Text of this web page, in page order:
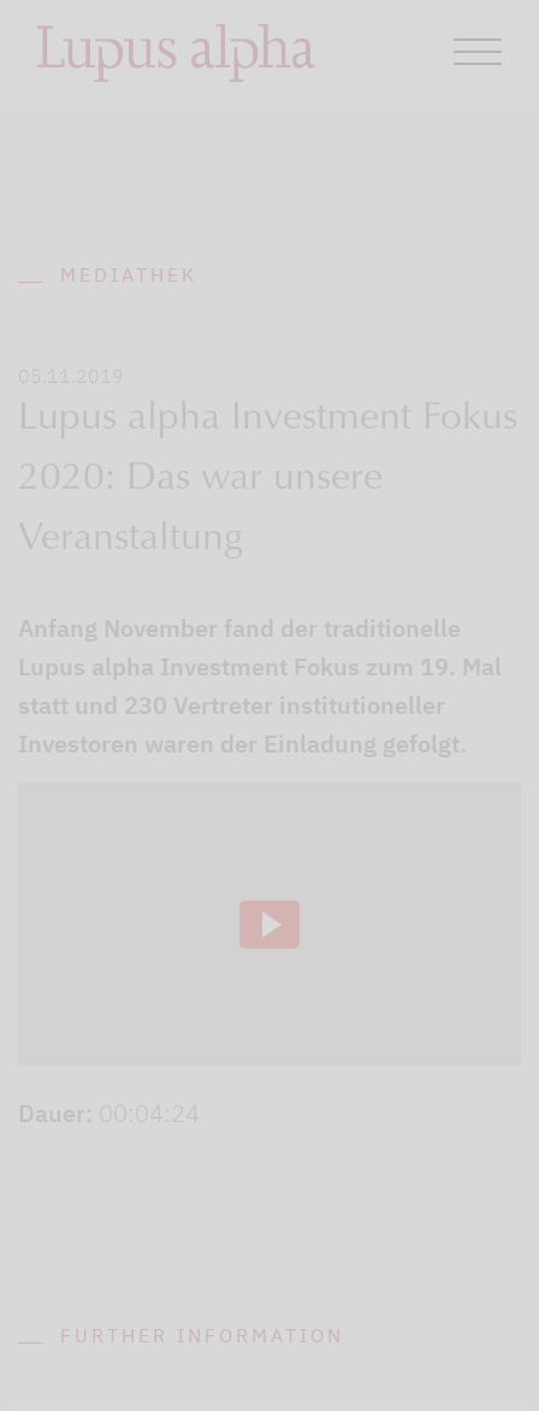
MEDIATHEK
05.11.2019
Lupus alpha Investment Fokus
2020: Das war unsere
Veranstaltung
Anfang November fand der traditionelle
Lupus alpha Investment Fokus zum 19. Mal
statt und 230 Vertreter institutioneller
Investoren waren der Einladung gefolgt.
Dauer: 00:04:24
FURTHER INFORMATION